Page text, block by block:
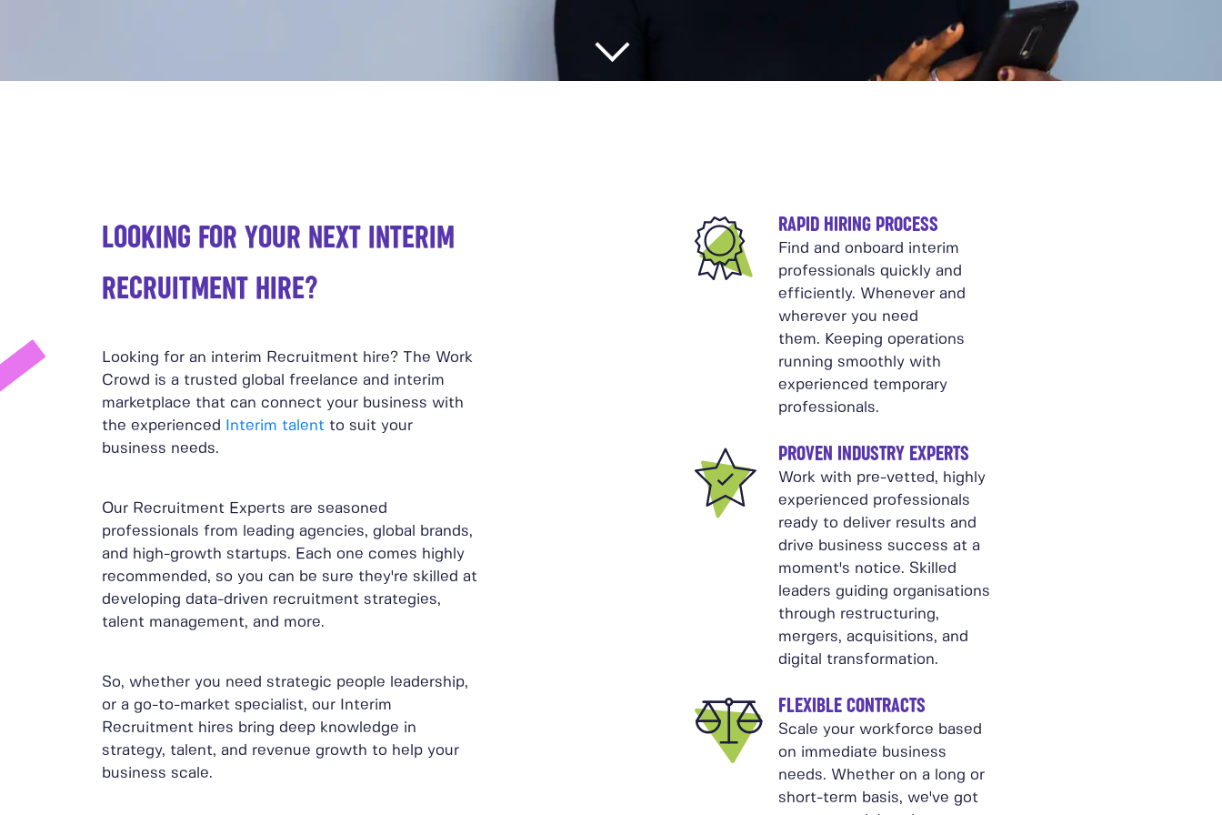
LOOKING FOR YOUR NEXT INTERIM
RECRUITMENT HIRE?
Looking for an interim Recruitment hire? The Work
Crowd is a trusted global freelance and interim
marketplace that can connect your business with
the experienced
Interim talent to suit your
business needs.
Our Recruitment Experts are seasoned
professionals from leading agencies, global brands,
and high-growth startups. Each one comes highly
recommended, so you can be sure they're skilled at
developing data-driven recruitment strategies,
talent management, and more.
So, whether you need strategic people leadership,
or a go-to-market specialist, our Interim
Recruitment hires bring deep knowledge in
strategy, talent, and revenue growth to help your
business scale.
RAPID HIRING PROCESS
Find and onboard interim
professionals quickly and
efficiently. Whenever and
wherever you need
them. Keeping operations
running smoothly with
experienced temporary
professionals.
PROVEN INDUSTRY EXPERTS
Work with pre-vetted, highly
experienced professionals
ready to deliver results and
drive business success at a
moment's notice. Skilled
leaders guiding organisations
through restructuring,
mergers, acquisitions, and
digital transformation.
FLEXIBLE CONTRACTS
Scale your workforce based
on immediate business
needs. Whether on a long or
short-term basis, we've got